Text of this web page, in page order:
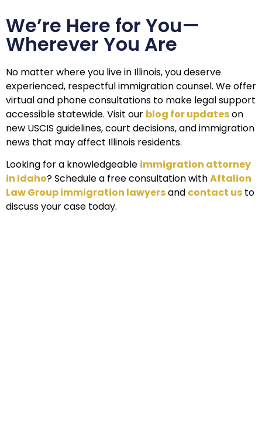
We’re Here for You—
Wherever You Are
No matter where you live in Illinois, you deserve
experienced, respectful immigration counsel. We offer
virtual and phone consultations to make legal support
accessible statewide. Visit our blog for updateson
new USCIS guidelines, court decisions, and immigration
news that may affect Illinois residents.
Looking for a knowledgeable immigration attorney
in Idaho? Schedule a free consultation withAftalion
Law Group immigration lawyersand contact us to
discuss your case today.